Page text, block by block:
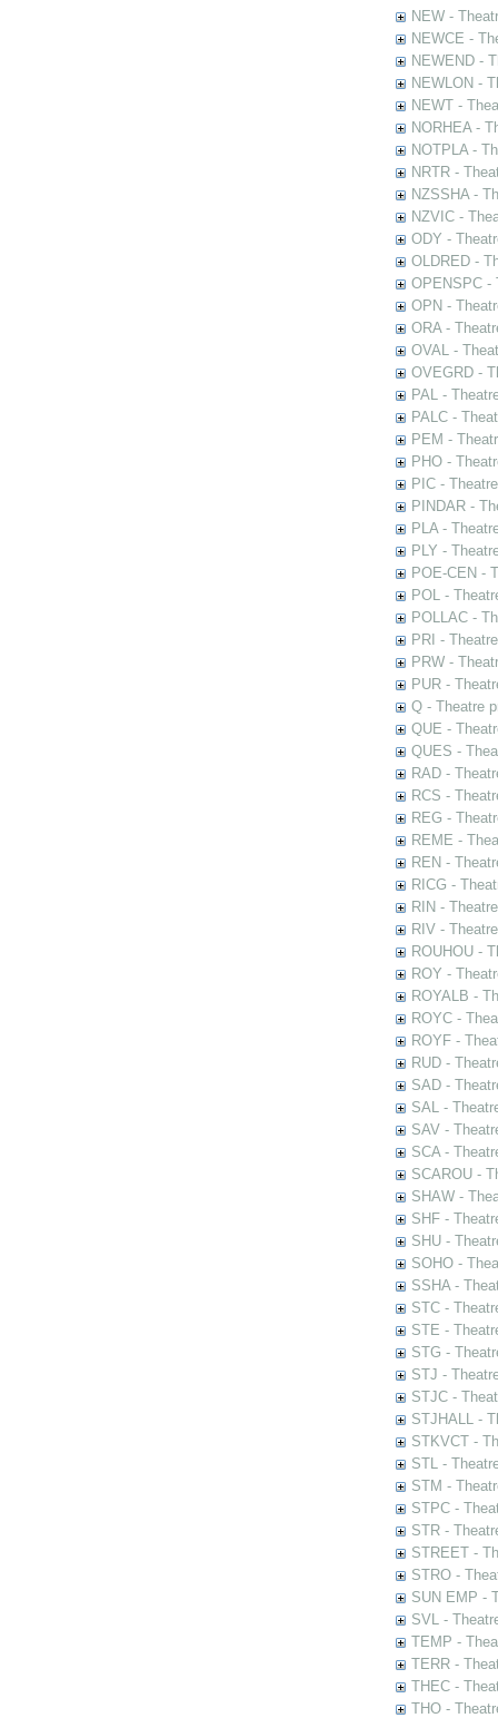
NEW -
NEWCE -
NEWEND -
NEWLON -
NEWT -
NORHEA -
NOTPLA -
NRTR -
NZSSHA -
NZVIC -
ODY -
OLDRED -
OPENSPC -
OPN -
ORA -
OVAL -
OVEGRD -
PAL -
PALC -
PEM -
PHO -
PIC -
PINDAR -
PLA -
PLY -
POE-CEN -
POL -
POLLAC -
PRI -
PRW -
PUR -
Q - Theatre
QUE -
QUES -
RAD -
RCS -
REG -
REME -
REN -
RICG -
RIN -
RIV -
ROUHOU -
ROY -
ROYALB -
ROYC -
ROYF -
RUD -
SAD -
SAL -
SAV -
SCA -
SCAROU -
SHAW -
SHF -
SHU -
SOHO -
SSHA -
STC -
STE -
STG -
STJ -
STJC -
STJHALL -
STKVCT -
STL -
STM -
STPC -
STR -
STREET -
STRO -
SUN EMP -
SVL -
TEMP -
TERR -
THEC -
THO -